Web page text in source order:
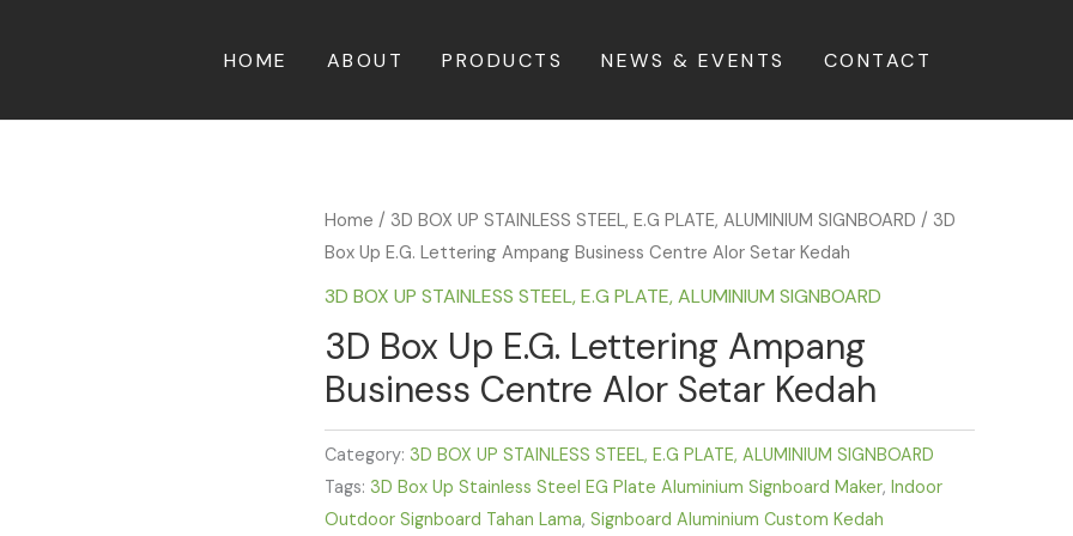
HOME ABOUT PRODUCTS NEWS & EVENTS CONTACT
Home / 3D BOX UP STAINLESS STEEL, E.G PLATE, ALUMINIUM SIGNBOARD / 3D
Box Up E.G. Lettering Ampang Business Centre Alor Setar Kedah
3D BOX UP STAINLESS STEEL, E.G PLATE, ALUMINIUM SIGNBOARD
3D Box Up E.G. Lettering Ampang
Business Centre Alor Setar Kedah
Category: 3D BOX UP STAINLESS STEEL, E.G PLATE, ALUMINIUM SIGNBOARD
Tags: 3D Box Up Stainless Steel EG Plate Aluminium Signboard Maker,Indoor
Outdoor Signboard Tahan Lama,Signboard Aluminium Custom Kedah